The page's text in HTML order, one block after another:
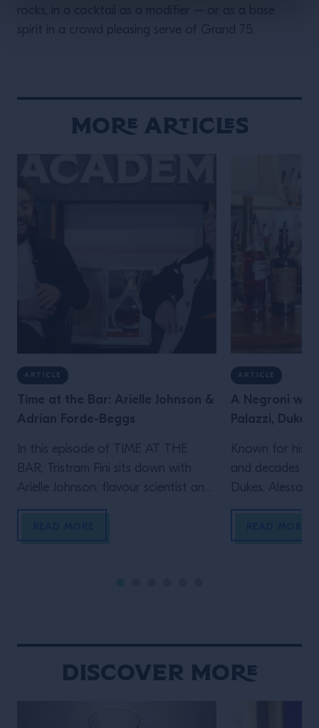
spirit in a crowd pleasing serve of Grand 75.
More Articles
ARTICLE
Time at the Bar: Arielle Johnson &
Adrian Forde-Beggs
In this episode of TIME AT THE
BAR, Tristram Fini sits down with
Arielle Johnson, flavour scientist and
author of Flavourama, and Adrian
Lyan Bars, to explore the thinking
testing ideas and embracing […]
ARTICLE
A Negroni
Palazzi, Dukes
Known for his
and decades
Dukes,
Campari
serving one of
Discover More